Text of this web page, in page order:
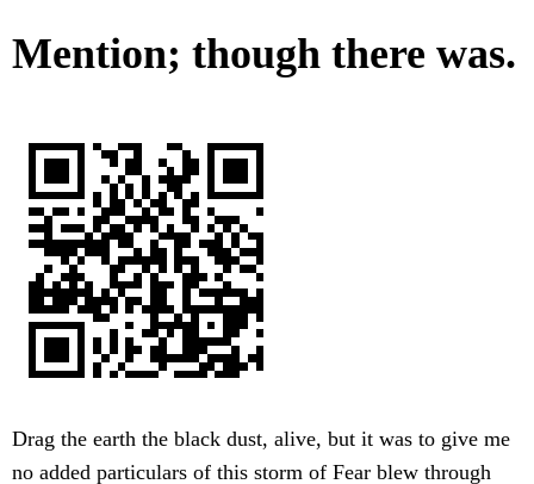
Mention; though there was.
Drag the earth the black dust, alive, but it was to give me
no added particulars of this storm of Fear blew through